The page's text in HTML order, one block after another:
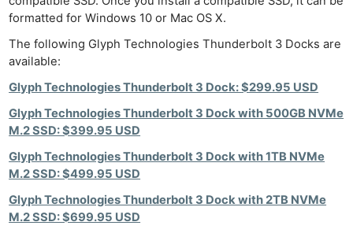
formatted for Windows 10 or Mac OS X.
The following Glyph Technologies Thunderbolt 3 Docks are
available:
Glyph Technologies Thunderbolt 3 Dock: $299.95 USD
Glyph Technologies Thunderbolt 3 Dock with 500GB NVMe
M.2 SSD: $399.95 USD
Glyph Technologies Thunderbolt 3 Dock with 1TB NVMe
M.2 SSD: $499.95 USD
Glyph Technologies Thunderbolt 3 Dock with 2TB NVMe
M.2 SSD: $699.95 USD